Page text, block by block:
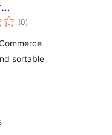
(0total
ratings
)
sortable